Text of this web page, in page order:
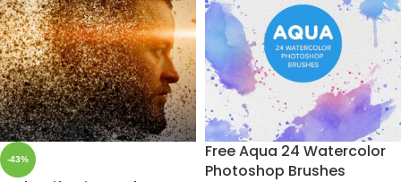
-43%
Free Aqua 24 Watercolor
Photoshop Brushes